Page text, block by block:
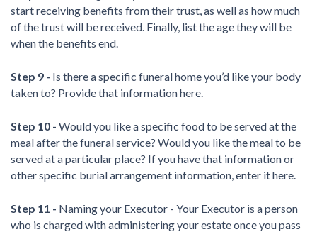
start receiving benefits from their trust, as well as how much
of the trust will be received. Finally, list the age they will be
when the benefits end.
Step 9 - Is there a specific funeral home you’d like your body
taken to? Provide that information here.
Step 10 - Would you like a specific food to be served at the
meal after the funeral service? Would you like the meal to be
served at a particular place? If you have that information or
other specific burial arrangement information, enter it here.
Step 11 - Naming your Executor - Your Executor is a person
who is charged with administering your estate once you pass